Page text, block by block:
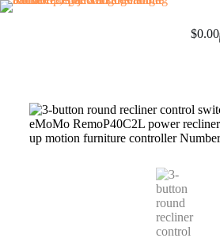
$0.00